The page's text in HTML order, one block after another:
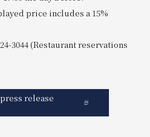
price includes a 15%
3044 (Restaurant reservations
release